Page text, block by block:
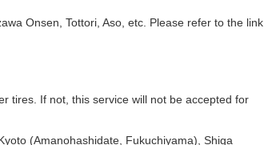
Onsen, Tottori, Aso, etc. Please refer to the link
tires. If not, this service will not be accepted for
(Amanohashidate, Fukuchiyama), Shiga